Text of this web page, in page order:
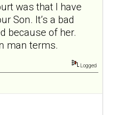
was that I have
Son. It’s a bad
because of her.
man terms.
Logged